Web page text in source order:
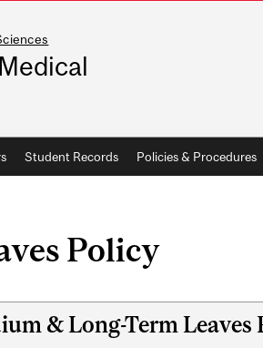
Student Records Policies & Procedures
Policy
& Long-Term Leaves